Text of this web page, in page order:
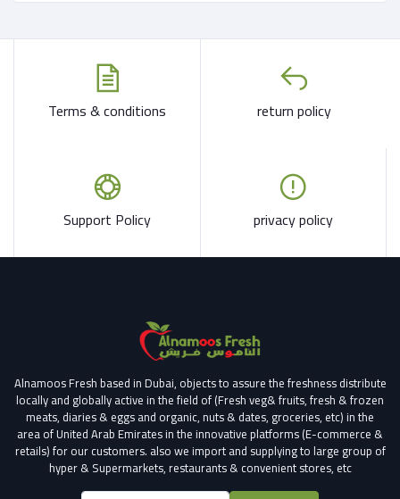
Terms & conditions return policy
Support Policy privacy policy
Alnamoos Fresh based in Dubai, objects to assure the freshness distribute
locally and globally active in the field of (Fresh veg& fruits, fresh & frozen
meats, diaries & eggs and organic, nuts & dates, groceries, etc) in the
area of United Arab Emirates in the innovative platforms (E-commerce &
retails) for our customers. also we import and supplying to large group of
hyper & Supermarkets, restaurants & convenient stores, etc